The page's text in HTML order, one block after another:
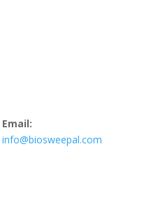
Email:
info@biosweepal.com